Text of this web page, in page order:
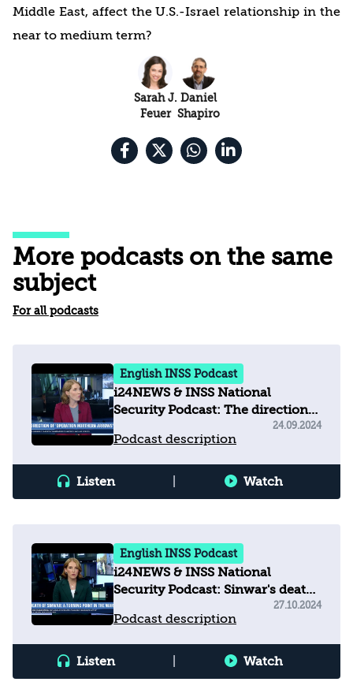
Middle East, affect the U.S.-Israel relationship in the
near to medium term?
Sarah J.
Feuer
Daniel
Shapiro
More podcasts on the same
subject
For all podcasts
English INSS Podcast
i24NEWS & INSS National
Security Podcast: The direction
of operation 'Northern Arrows'
Podcast description
24.09.2024
Listen Watch
English INSS Podcast
i24NEWS & INSS National
Security Podcast: Sinwar's death:
a turning point in the war
Podcast description
27.10.2024
Listen Watch